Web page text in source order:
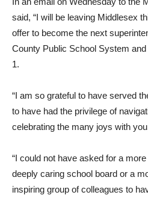
said, “I will be leaving Middlesex
offer to become the next
County Public School System
1.
“I am so grateful to have served
to have had the privilege of
celebrating the many joys with
“I could not have asked for a
deeply caring school board or a
inspiring group of colleagues to